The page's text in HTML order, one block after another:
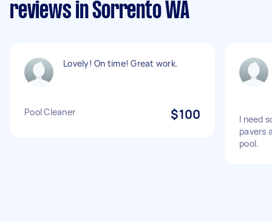
reviews in Sorrento WA
Lovely! On time! Great work.
Pool Cleaner $100
I need
pavers
pool.